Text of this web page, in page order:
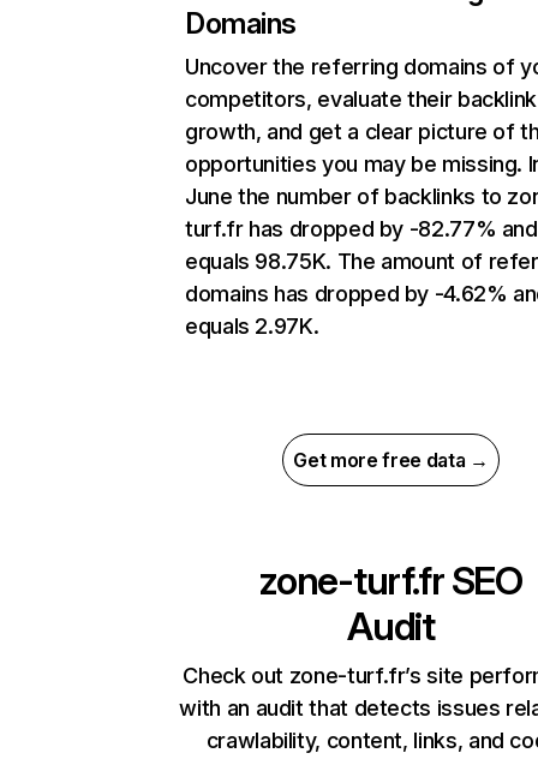
Domains
Uncover the referring domains of
competitors, evaluate their backlink
growth, and get a clear picture of
opportunities you may be missing.
June the number of backlinks to
turf.fr has dropped by -82.77% and
equals 98.75K. The amount of
domains has dropped by -4.62%
equals 2.97K.
Get more free data →
zone-turf.frSEO
Audit
Check out zone-turf.fr’s site
with an audit that detects issues
crawlability, content, links, and